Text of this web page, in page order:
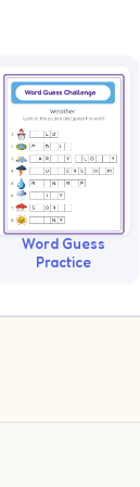
Word Guess
Practice